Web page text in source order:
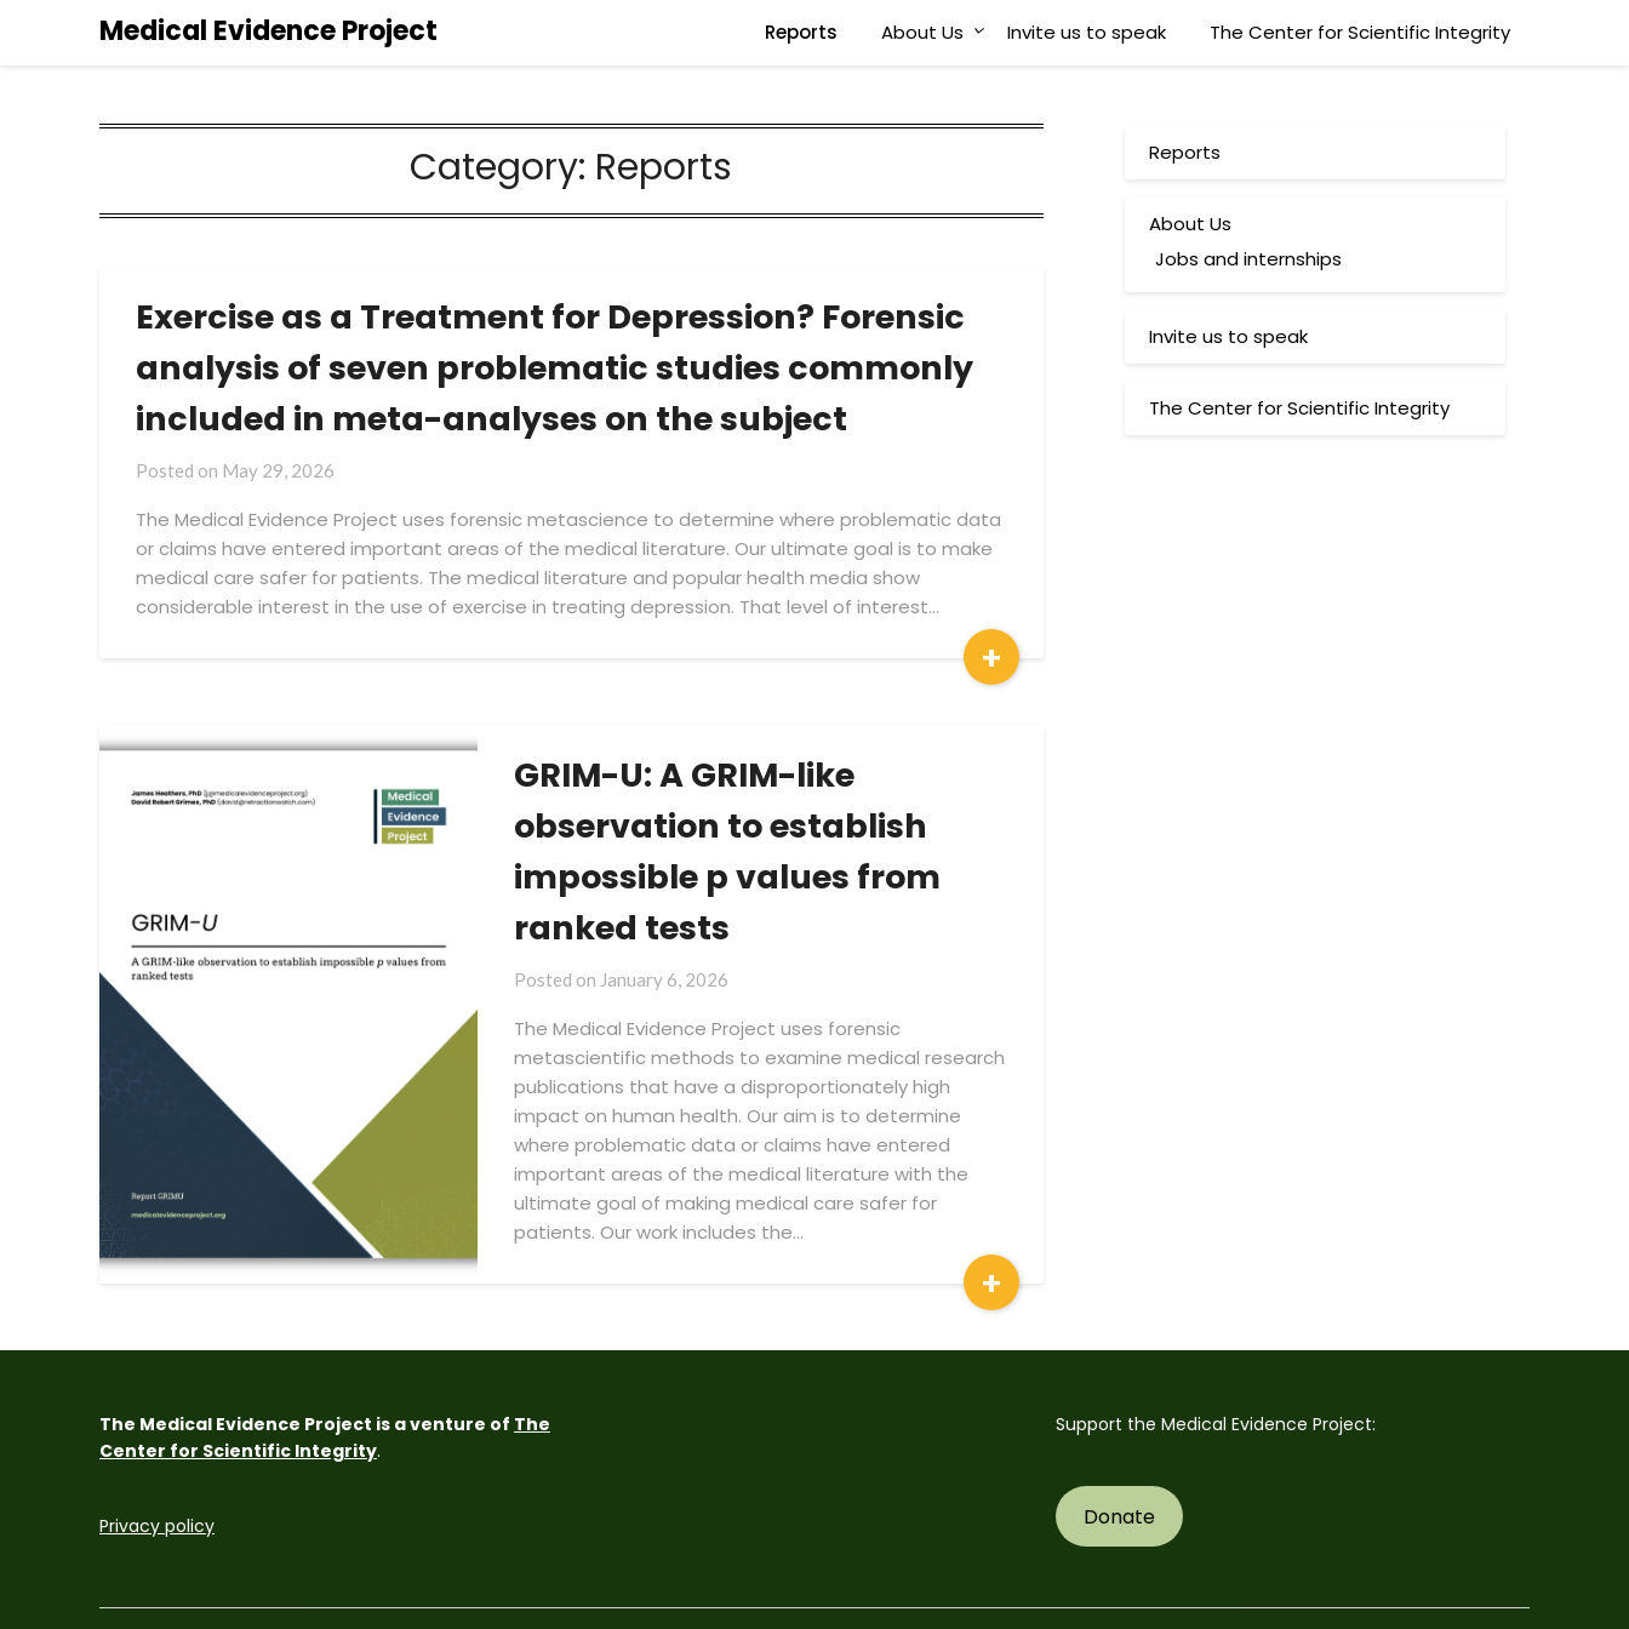
Medical Evidence Project Reports About Us Invite us to speak The Center for Scientific Integrity
Category: Reports
Exercise as a Treatment for Depression? Forensic
analysis of seven problematic studies commonly
included in meta-analyses on the subject
Posted on May 29, 2026
Evidence
Project
The Medical Evidence Project uses forensic metascience to determine where problematic data
or claims have entered important areas of the medical literature. Our ultimate goal is to make
medical care safer for patients. The medical literature and popular health media show
considerable interest in the use of exercise in treating depression. That level of interest…
+
GRIM-U: A GRIM-like
observation to establish
impossible p values from
ranked tests
Posted on January 6, 2026
Evidence
Project
The Medical Evidence Project uses forensic
metascientific methods to examine medical research
publications that have a disproportionately high
impact on human health. Our aim is to determine
where problematic data or claims have entered
important areas of the medical literature with the
ultimate goal of making medical care safer for
patients. Our work includes the…
+
Reports
About Us
Jobs and internships
Invite us to speak
The Center for Scientific Integrity
The Medical Evidence Project is a venture of The
Center for Scientific Integrity.
Privacy policy
Support the Medical Evidence Project:
Donate